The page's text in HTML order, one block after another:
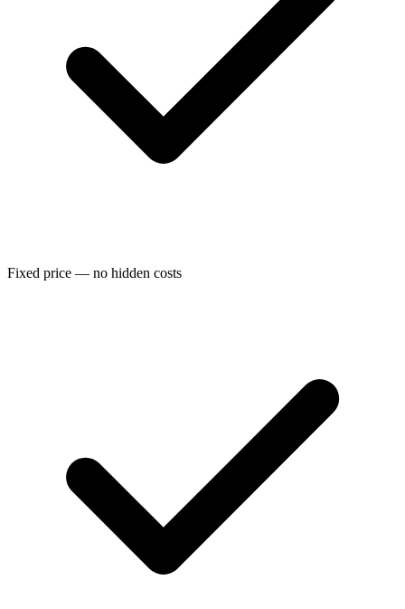
Fixed price — no hidden costs